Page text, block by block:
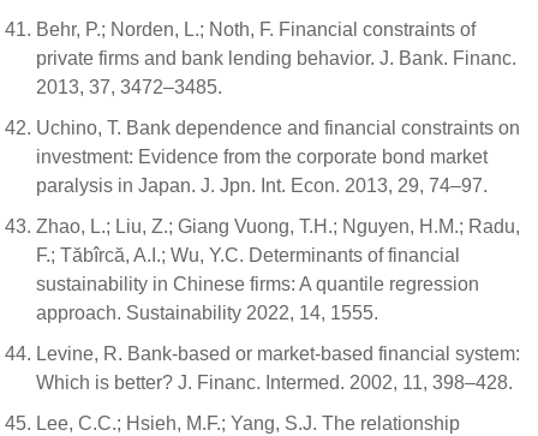
Behr, P.; Norden, L.; Noth, F. Financial constraints of
private firms and bank lending behavior. J. Bank. Financ.
2013, 37, 3472–3485.
Uchino, T. Bank dependence and financial constraints on
investment: Evidence from the corporate bond market
paralysis in Japan. J. Jpn. Int. Econ. 2013, 29, 74–97.
Zhao, L.; Liu, Z.; Giang Vuong, T.H.; Nguyen, H.M.; Radu,
F.; Tăbîrcă, A.I.; Wu, Y.C. Determinants of financial
sustainability in Chinese firms: A quantile regression
approach. Sustainability 2022, 14, 1555.
Levine, R. Bank-based or market-based financial system:
Which is better? J. Financ. Intermed. 2002, 11, 398–428.
Lee, C.C.; Hsieh, M.F.; Yang, S.J. The relationship